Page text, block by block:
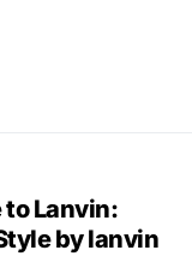
to Lanvin:
by lanvin